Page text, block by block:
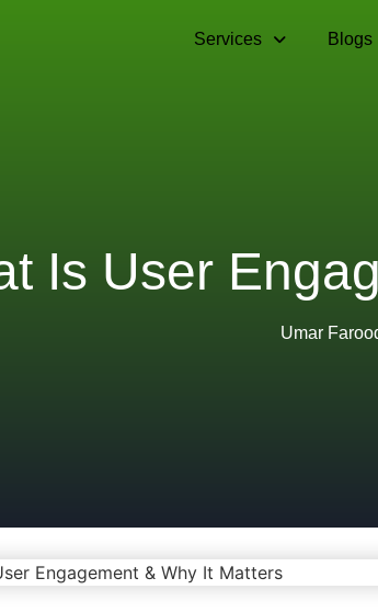
Services Blogs
Is User
Umar